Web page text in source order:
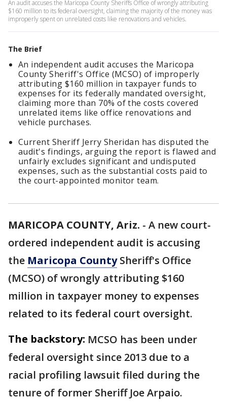
An audit accuses the Maricopa County Sheriffs Office of wrongly attributing
$160 million to its federal oversight, claiming the majority of the money was
improperly spent on unrelated costs like renovations and vehicles.
The Brief
An independent audit accuses the Maricopa
County Sheriff's Office (MCSO) of improperly
attributing $160 million in taxpayer funds to
expenses for its federally mandated oversight,
claiming more than 70% of the costs covered
unrelated items like office renovations and
vehicle purchases.
Current Sheriff Jerry Sheridan has disputed the
audit's findings, arguing the report is flawed and
unfairly excludes significant and undisputed
expenses, such as the substantial costs paid to
the court-appointed monitor team.
MARICOPA COUNTY, Ariz. - A new court-
ordered independent audit is accusing
the Maricopa CountySheriff's Office
(MCSO) of wrongly attributing $160
million in taxpayer money to expenses
related to its federal court oversight.
The backstory: MCSO has been under
federal oversight since 2013 due to a
racial profiling lawsuit filed during the
tenure of former Sheriff Joe Arpaio.